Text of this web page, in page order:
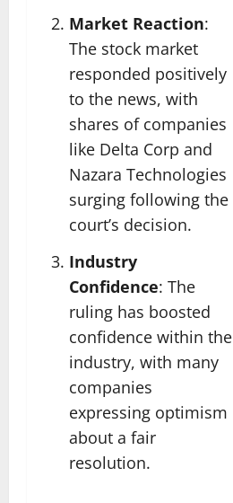
Market Reaction:
The stock market
responded positively
to the news, with
shares of companies
like Delta Corp and
Nazara Technologies
surging following the
court’s decision.
Industry
Confidence: The
ruling has boosted
confidence within the
industry, with many
companies
expressing optimism
about a fair
resolution.